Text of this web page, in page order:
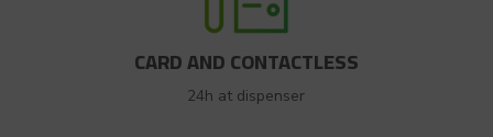
CARD AND CONTACTLESS
24h at dispenser